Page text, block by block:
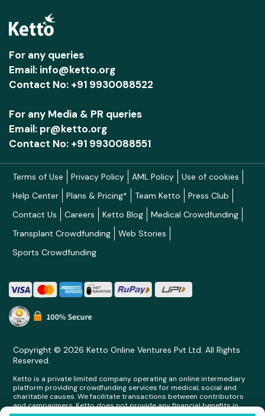
For any queries
Email: info@ketto.org
Contact No: +91 9930088522
For any Media & PR queries
Email: pr@ketto.org
Contact No: +91 9930088551
Terms of Use Privacy Policy AML Policy
Use of cookies
Help Center
Plans & Pricing* Team Ketto
Press Club
Contact Us
Careers Ketto Blog
Medical Crowdfunding
Transplant Crowdfunding
Web Stories
Sports Crowdfunding
Copyright © 2026 Ketto Online Ventures Pvt Ltd. All Rights
Reserved.
Ketto is a private limited company operating an online intermediary
platform providing crowdfunding services for medical, social and
charitable causes. We facilitate transactions between contributors
and campaigners. Ketto does not provide any financial benefits in